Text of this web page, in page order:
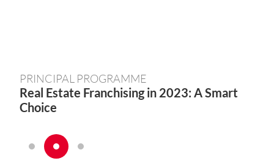
PRINCIPAL PROGRAMME
Real Estate Franchising in 2023: A Smart
Choice